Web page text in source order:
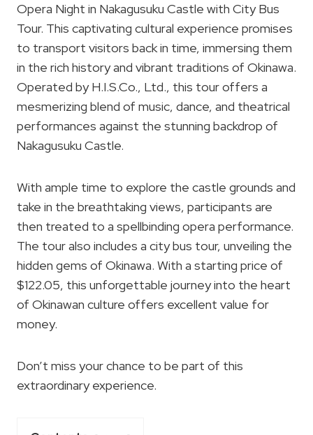
Opera Night in Nakagusuku Castle with City Bus
Tour. This captivating cultural experience promises
to transport visitors back in time, immersing them
in the rich history and vibrant traditions of Okinawa.
Operated by H.I.S.Co., Ltd., this tour offers a
mesmerizing blend of music, dance, and theatrical
performances against the stunning backdrop of
Nakagusuku Castle.
With ample time to explore the castle grounds and
take in the breathtaking views, participants are
then treated to a spellbinding opera performance.
The tour also includes a city bus tour, unveiling the
hidden gems of Okinawa. With a starting price of
$122.05, this unforgettable journey into the heart
of Okinawan culture offers excellent value for
money.
Don’t miss your chance to be part of this
extraordinary experience.